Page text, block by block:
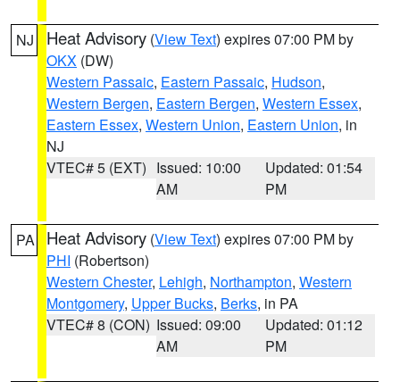
NJ Heat Advisory (View Text) expires 07:00 PM by
OKX (DW)
Western Passaic, Eastern Passaic, Hudson,
Western Bergen, Eastern Bergen, Western Essex,
Eastern Essex, Western Union, Eastern Union, in
NJ
VTEC# 5 (EXT) Issued: 10:00
AM
Updated: 01:54
PM
PA Heat Advisory (View Text) expires 07:00 PM by
PHI (Robertson)
Western Chester, Lehigh, Northampton, Western
Montgomery, Upper Bucks, Berks, in PA
VTEC# 8 (CON) Issued: 09:00
AM
Updated: 01:12
PM